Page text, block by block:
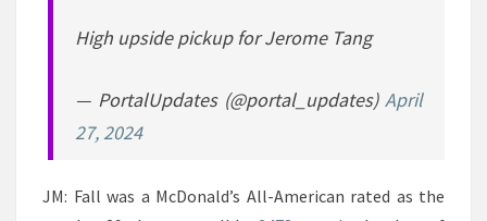
High upside pickup for Jerome Tang
— PortalUpdates (@portal_updates) April
27, 2024
JM: Fall was a McDonald’s All-American rated as the